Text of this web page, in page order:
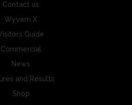
Contact us
Wyvern X
Guide
Commercial
News
and Results
Shop